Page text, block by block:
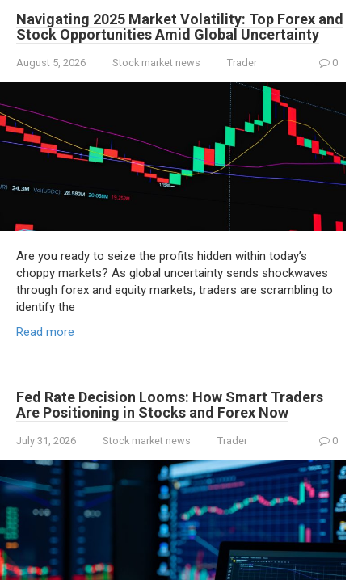
Navigating 2025 Market Volatility: Top Forex and
Stock Opportunities Amid Global Uncertainty
August 5, 2026 Stock market news Trader 0
Are you ready to seize the profits hidden within today’s
choppy markets? As global uncertainty sends shockwaves
through forex and equity markets, traders are scrambling to
identify the
Read more
Fed Rate Decision Looms: How Smart Traders
Are Positioning in Stocks and Forex Now
July 31, 2026 Stock market news Trader 0